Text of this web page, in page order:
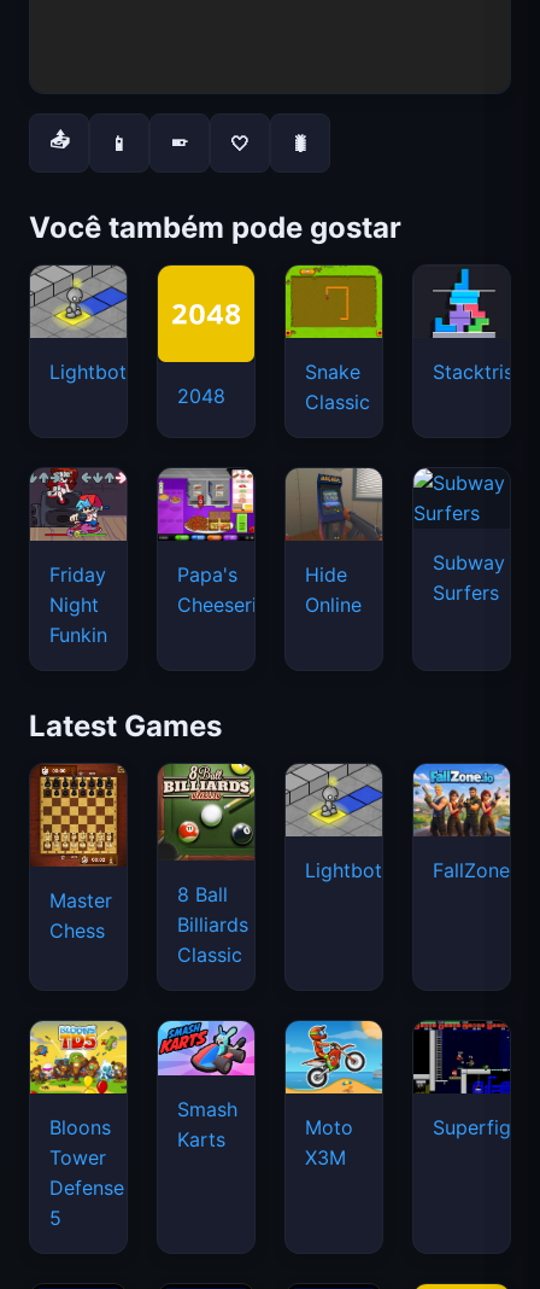
📤 📱 📱 🤍 🐛
Você também pode gostar
Lightbot
2048
Snake
Classic
Stacktris
Friday
Night
Funkin
Papa's
Cheeseria
Hide
Online
Subway
Surfers
Latest Games
Master
Chess
8 Ball
Billiards
Classic
Lightbot FallZone.io
Bloons
Tower
Defense
5
Smash
Karts
Moto
X3M